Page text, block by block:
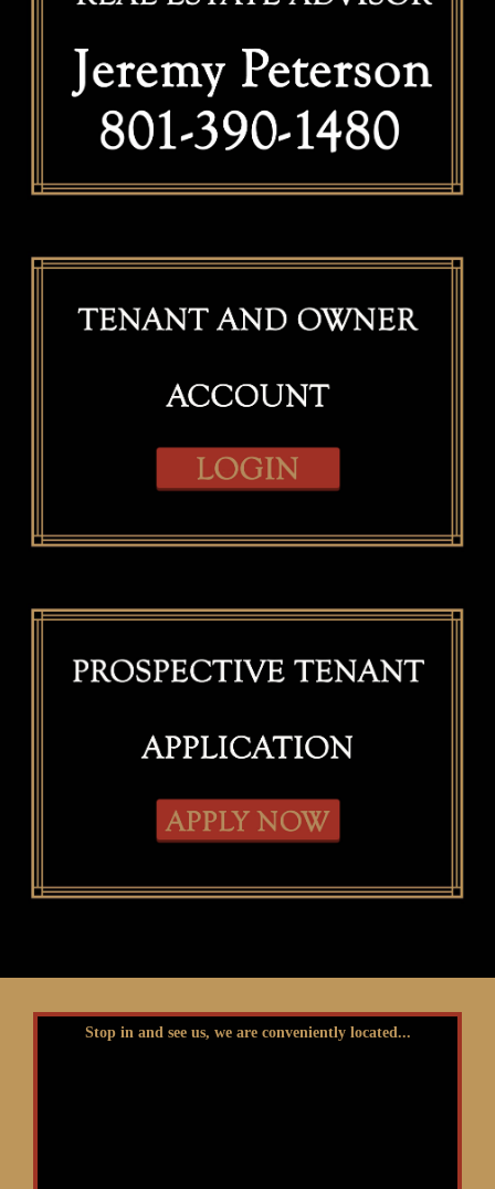
Stop in and see us, we are conveniently located...